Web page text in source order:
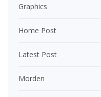
Graphics
Home Post
Latest Post
Morden